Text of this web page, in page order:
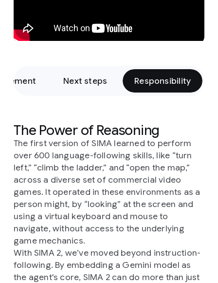
Next steps Responsibility
The Power of Reasoning
The first version of SIMA learned to perform
over 600 language-following skills, like “turn
left,” “climb the ladder,” and “open the map,”
across a diverse set of commercial video
games. It operated in these environments as a
person might, by “looking” at the screen and
using a virtual keyboard and mouse to
navigate, without access to the underlying
game mechanics.
With SIMA 2, we’ve moved beyond instruction-
following. By embedding a Gemini model as
the agent's core, SIMA 2 can do more than just